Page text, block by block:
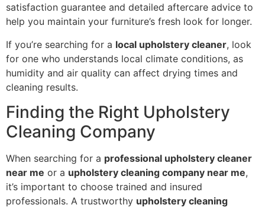
satisfaction guarantee and detailed aftercare advice to
help you maintain your furniture’s fresh look for longer.
If you’re searching for a local upholstery cleaner, look
for one who understands local climate conditions, as
humidity and air quality can affect drying times and
cleaning results.
Finding the Right Upholstery
Cleaning Company
When searching for a professional upholstery cleaner
near me or a upholstery cleaning company near me,
it’s important to choose trained and insured
professionals. A trustworthy upholstery cleaning